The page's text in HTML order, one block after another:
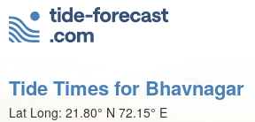
Tide Times for Bhavnagar
Lat Long: 21.80° N 72.15° E